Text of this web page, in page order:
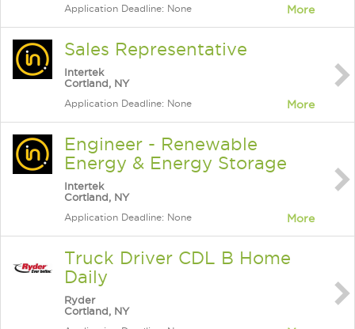
Application Deadline: None More
Sales Representative
Intertek
Cortland, NY
Application Deadline: None More
Engineer - Renewable
Energy & Energy Storage
Intertek
Cortland, NY
Application Deadline: None More
Truck Driver CDL B Home
Daily
Ryder
Cortland, NY